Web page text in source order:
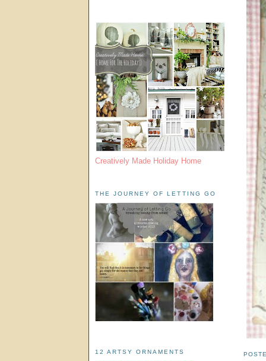
Creatively Made Holiday Home
THE JOURNEY OF LETTING GO
12 ARTSY ORNAMENTS